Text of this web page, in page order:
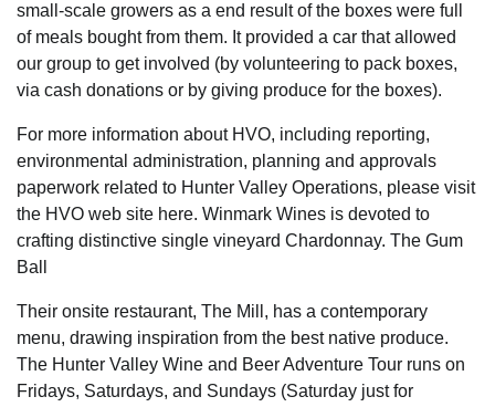
small-scale growers as a end result of the boxes were full
of meals bought from them. It provided a car that allowed
our group to get involved (by volunteering to pack boxes,
via cash donations or by giving produce for the boxes).
For more information about HVO, including reporting,
environmental administration, planning and approvals
paperwork related to Hunter Valley Operations, please visit
the HVO web site here. Winmark Wines is devoted to
crafting distinctive single vineyard Chardonnay. The Gum
Ball
Their onsite restaurant, The Mill, has a contemporary
menu, drawing inspiration from the best native produce.
The Hunter Valley Wine and Beer Adventure Tour runs on
Fridays, Saturdays, and Sundays (Saturday just for